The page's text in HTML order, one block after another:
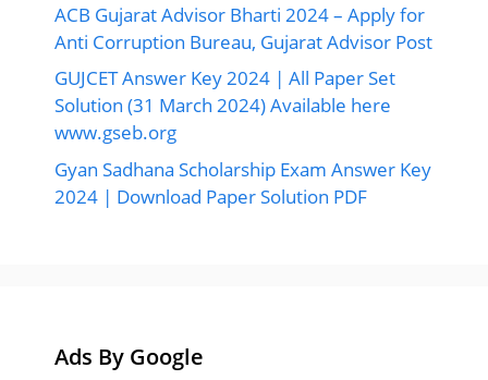
ACB Gujarat Advisor Bharti 2024 – Apply for
Anti Corruption Bureau, Gujarat Advisor Post
GUJCET Answer Key 2024 | All Paper Set
Solution (31 March 2024) Available here
www.gseb.org
Gyan Sadhana Scholarship Exam Answer Key
2024 | Download Paper Solution PDF
Ads By Google